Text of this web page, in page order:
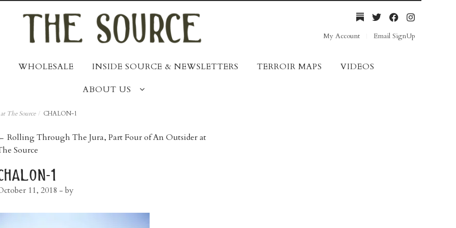
My Account Email SignUp
WHOLESALE INSIDE SOURCE & NEWSLETTERS TERROIR MAPS VIDEOS
ABOUT US
The Source / CHALON-1
Rolling Through The Jura, Part Four of An Outsider at
Source
1
11, 2018 - by